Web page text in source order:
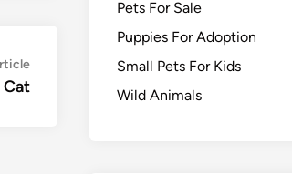
Next
article:
Cat
Pets For Sale
Puppies For Adoption
Small Pets For Kids
Wild Animals